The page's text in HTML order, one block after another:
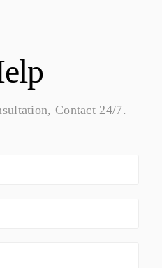
Contact 24/7.